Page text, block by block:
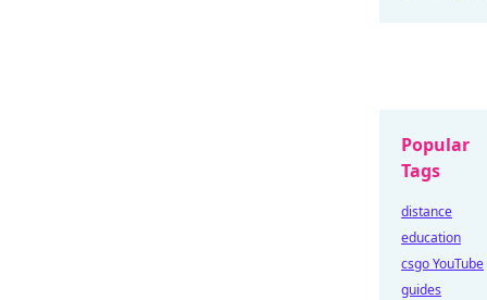
Popular
Tags
distance
education
csgo YouTube
guides